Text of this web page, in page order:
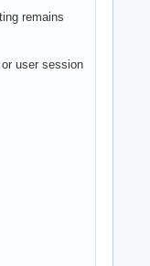
remains
user session